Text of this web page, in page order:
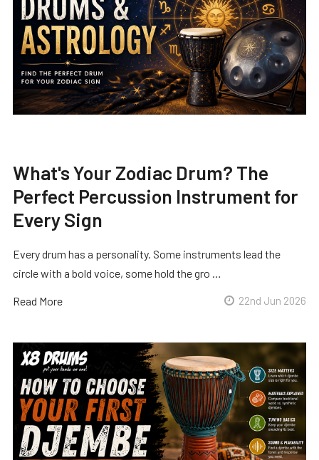
What's Your Zodiac Drum? The
Perfect Percussion Instrument for
Every Sign
Every drum has a personality. Some instruments lead the
circle with a bold voice, some hold the gro …
Read More 22nd Jun 2026